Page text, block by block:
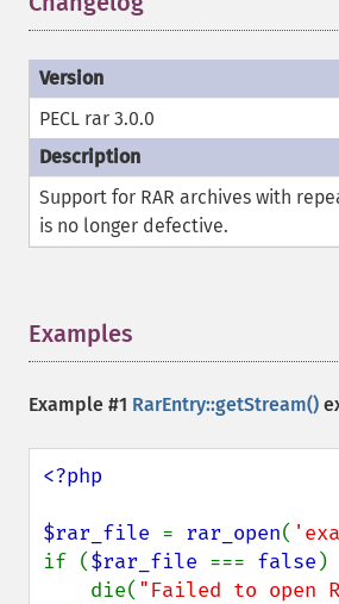
PECL rar 3.0.0
Support for RAR archives with
is no longer defective.
Examples
Example #1 RarEntry::getStream()
<?php
$rar_file = rar_open(
if ($rar_file === false )
    die(
"Failed to open